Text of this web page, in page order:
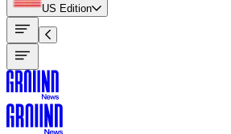
US Edition